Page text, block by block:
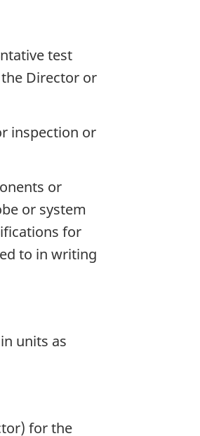
test
Director or
inspection or
or
or system
for
to in writing
units as
for the